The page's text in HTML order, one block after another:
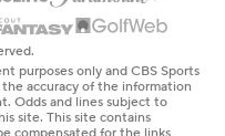
purposes only and CBS Sports
accuracy of the information
Odds and lines subject to
site. This site contains